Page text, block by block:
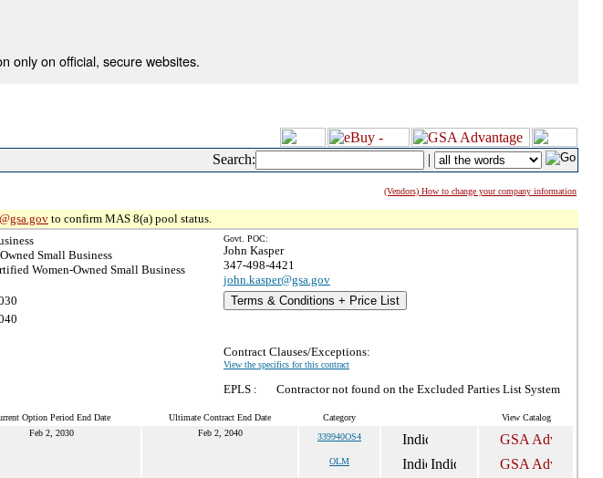
only on official, secure websites.
Search: |
(Vendors) How to change your company information
to confirm MAS 8(a) pool status.
Small Business
Women-Owned Small Business
Govt. POC:
John Kasper
347-498-4421
john.kasper@gsa.gov
Terms & Conditions + Price List
Contract Clauses/Exceptions:
View the specifics for this contract
EPLS : Contractor not found on the Excluded Parties List System
Option Period End Date Ultimate Contract End Date Category View Catalog
Feb 2, 2030 Feb 2, 2040 339940OS4
OLM